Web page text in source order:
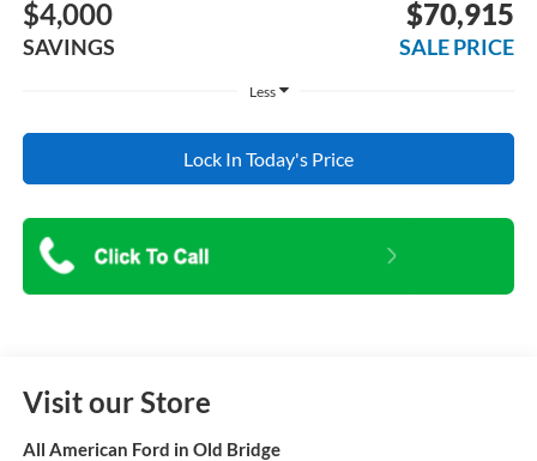
$4,000
SAVINGS
$70,915
SALE PRICE
Less
Lock In Today's Price
Visit our Store
All American Ford in Old Bridge